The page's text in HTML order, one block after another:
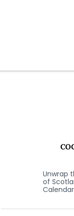
Unwrap
of